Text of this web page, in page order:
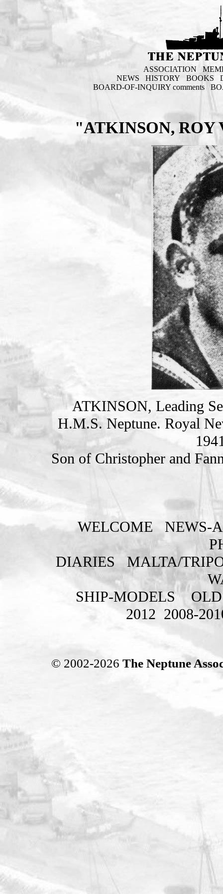
ASSOCIATION
NEWS
HISTORY BOOKS
BOARD-OF-INQUIRY comments
"ATKINSON, ROY
ATKINSON, Leading
H.M.S. Neptune. Royal
Son of Christopher and
WELCOME
NEWS-
DIARIES
MALTA/
SHIP-MODELS
2012 2008-
© 2002-2026 The Neptune